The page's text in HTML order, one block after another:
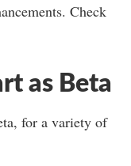
Check
as Beta
for a variety of